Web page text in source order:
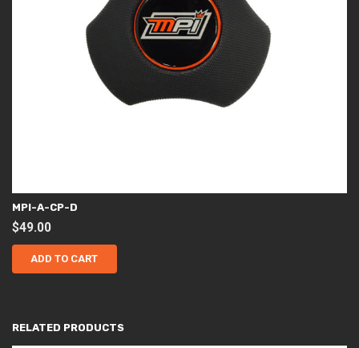
MPI-A-CP-D
$49.00
ADD TO CART
RELATED PRODUCTS